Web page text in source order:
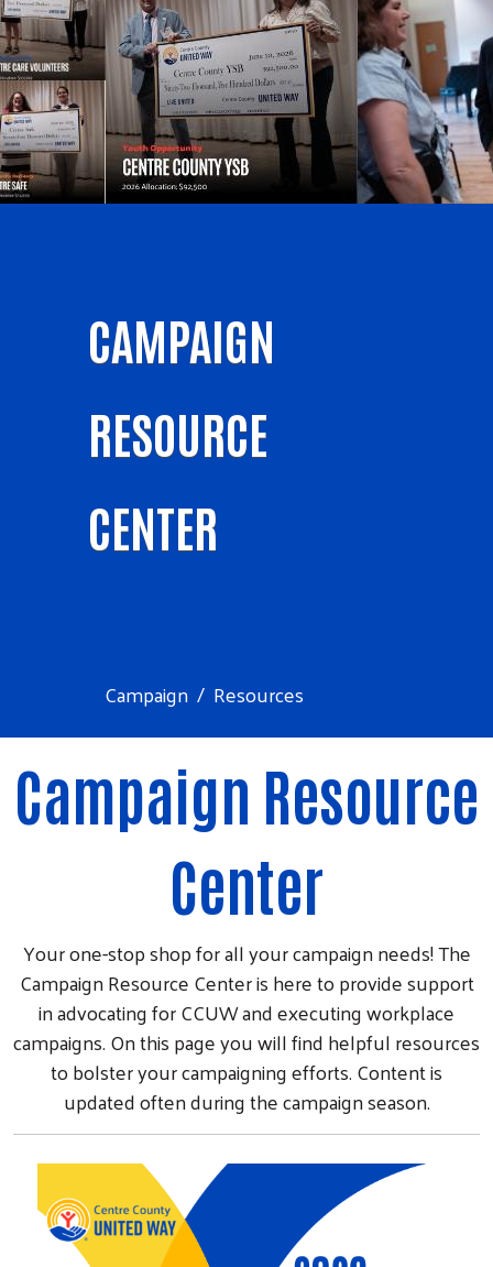
CAMPAIGN
RESOURCE
CENTER
Campaign Resources
Campaign Resource
Center
Your one-stop shop for all your campaign needs! The
Campaign Resource Center is here to provide support
in advocating for CCUW and executing workplace
campaigns. On this page you will find helpful resources
to bolster your campaigning efforts. Content is
updated often during the campaign season.